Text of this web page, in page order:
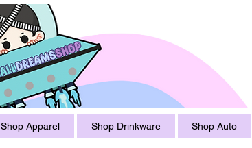
Shop Apparel Shop Drinkware Shop Auto